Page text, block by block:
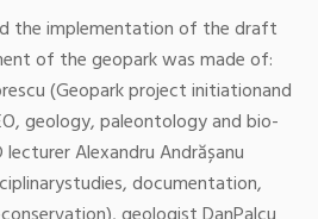
the implementation of the draft
of thegeopark was made of:
(Geopark project initiationand
geology, paleontology and bio-
Alexandru Andrășanu
studies, documentation,